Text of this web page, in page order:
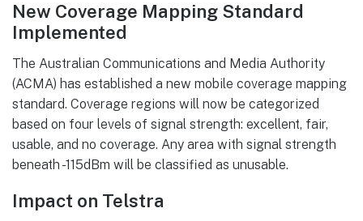
New Coverage Mapping Standard
Implemented
The Australian Communications and Media Authority
(ACMA) has established a new mobile coverage mapping
standard. Coverage regions will now be categorized
based on four levels of signal strength: excellent, fair,
usable, and no coverage. Any area with signal strength
beneath -115dBm will be classified as unusable.
Impact on Telstra